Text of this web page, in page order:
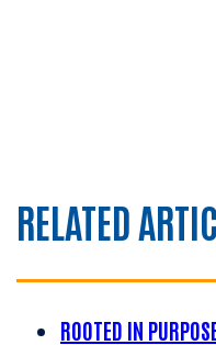
RELATED
ROOTED IN